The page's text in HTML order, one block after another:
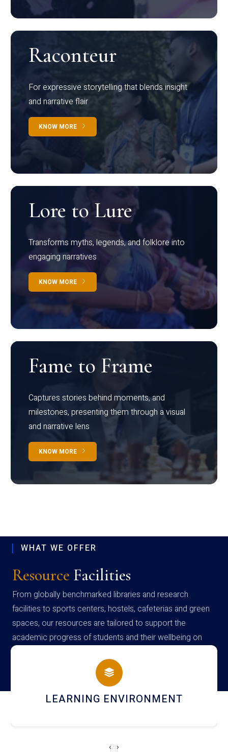
Raconteur
For expressive storytelling that blends insight
and narrative flair
KNOW MORE
Lore to Lure
Transforms myths, legends, and folklore into
engaging narratives
KNOW MORE
Fame to Frame
Captures stories behind moments, and
milestones, presenting them through a visual
and narrative lens
KNOW MORE
WHAT WE OFFER
Resource Facilities
From globally benchmarked libraries and research
facilities to sports centers, hostels, cafeterias and green
spaces, our resources are tailored to support the
academic progress of students and their wellbeing on
campus
HOSTEL AND DINING
‹ ›